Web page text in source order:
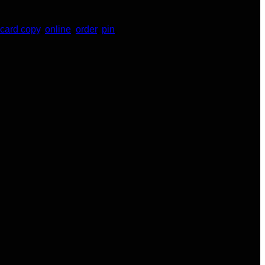
copy, online order, pin